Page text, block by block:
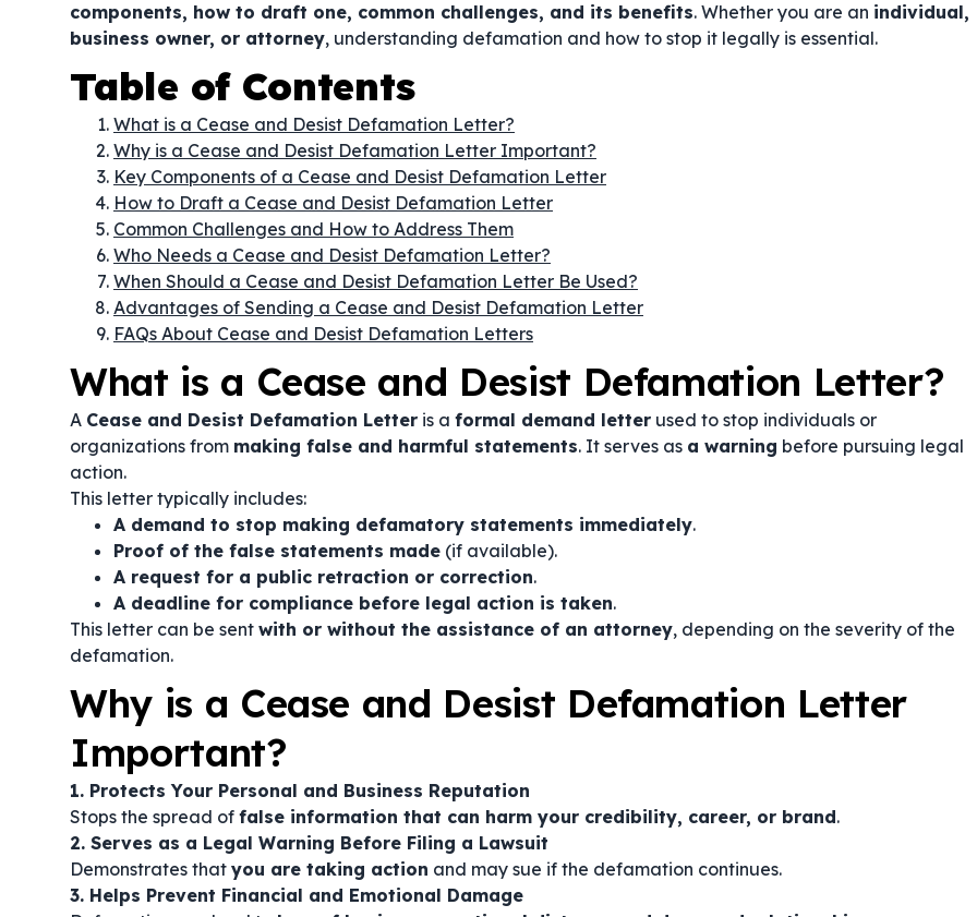
components, how to draft one, common challenges, and its benefits. Whether you are an individual,
business owner, or attorney, understanding defamation and how to stop it legally is essential.
Table of Contents
What is a Cease and Desist Defamation Letter?
Why is a Cease and Desist Defamation Letter Important?
Key Components of a Cease and Desist Defamation Letter
How to Draft a Cease and Desist Defamation Letter
Common Challenges and How to Address Them
Who Needs a Cease and Desist Defamation Letter?
When Should a Cease and Desist Defamation Letter Be Used?
Advantages of Sending a Cease and Desist Defamation Letter
FAQs About Cease and Desist Defamation Letters
What is a Cease and Desist Defamation Letter?
A Cease and Desist Defamation Letter is a formal demand letter used to stop individuals or
organizations from making false and harmful statements. It serves as a warning before pursuing legal
action.
This letter typically includes:
A demand to stop making defamatory statements immediately.
Proof of the false statements made (if available).
A request for a public retraction or correction.
A deadline for compliance before legal action is taken.
This letter can be sent with or without the assistance of an attorney, depending on the severity of the
defamation.
Why is a Cease and Desist Defamation Letter
Important?
1. Protects Your Personal and Business Reputation
Stops the spread of false information that can harm your credibility, career, or brand.
2. Serves as a Legal Warning Before Filing a Lawsuit
Demonstrates that you are taking action and may sue if the defamation continues.
3. Helps Prevent Financial and Emotional Damage